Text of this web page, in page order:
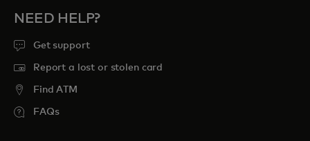
NEED HELP?
Get support
Report a lost or stolen card
Find ATM
FAQs